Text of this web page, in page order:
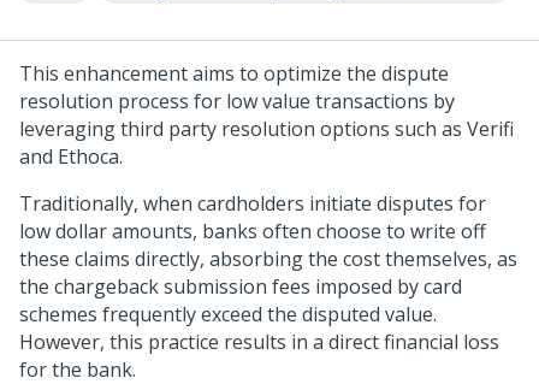
This enhancement aims to optimize the dispute
resolution process for low value transactions by
leveraging third party resolution options such as Verifi
and Ethoca.
Traditionally, when cardholders initiate disputes for
low dollar amounts, banks often choose to write off
these claims directly, absorbing the cost themselves, as
the chargeback submission fees imposed by card
schemes frequently exceed the disputed value.
However, this practice results in a direct financial loss
for the bank.